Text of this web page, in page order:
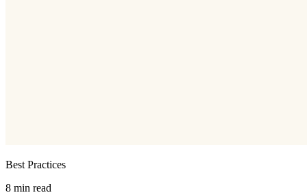
Best Practices
8 min read